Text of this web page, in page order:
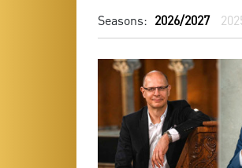
Seasons: 2026/2027